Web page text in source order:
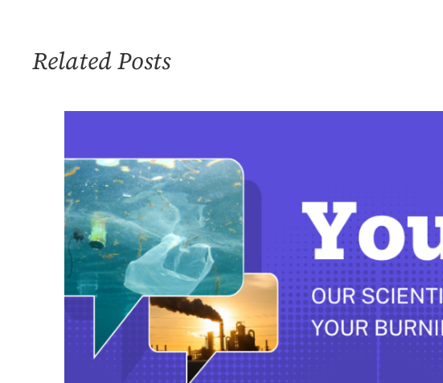
Related Posts